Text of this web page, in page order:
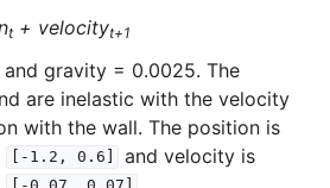
t+ velocityt+1
gravity = 0.0025. The
are inelastic with the velocity
with the wall. The position is
[-1.2, 0.6]
and velocity is